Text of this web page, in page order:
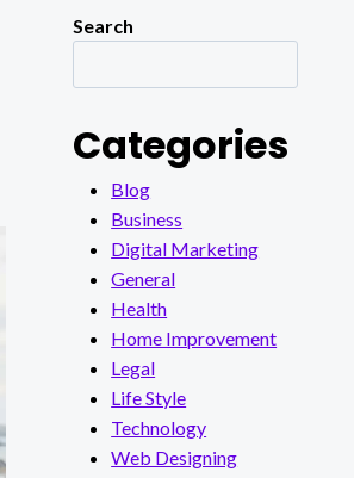
Search
Categories
Blog
Business
Digital Marketing
General
Health
Home Improvement
Legal
Life Style
Technology
Web Designing